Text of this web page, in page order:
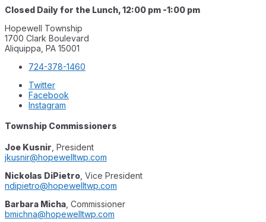
Closed Daily for the Lunch, 12:00 pm -1:00 pm
Hopewell Township
1700 Clark Boulevard
Aliquippa, PA 15001
724-378-1460
Twitter
Facebook
Instagram
Township Commissioners
Joe Kusnir , President
jkusnir@hopewelltwp.com
Nickolas DiPietro , Vice President
ndipietro@hopewelltwp.com
Barbara Micha , Commissioner
bmichna@hopewelltwp.com